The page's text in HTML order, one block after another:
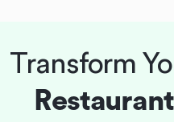
Transform
Restaurant